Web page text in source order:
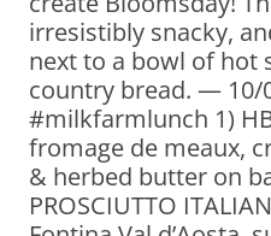
irresistibly snacky,
next to a bowl of hot
country bread. — 10/
#milkfarmlunch 1)
fromage de meaux,
& herbed butter on
PROSCIUTTO